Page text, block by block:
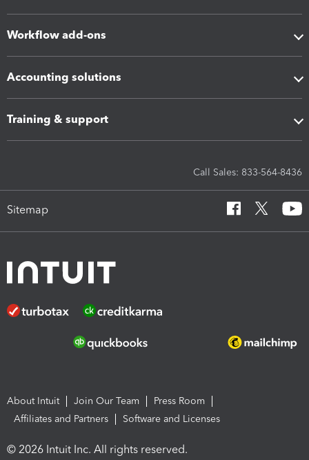
Workflow add-ons
Accounting solutions
Training & support
Call Sales: 833-564-8436
Sitemap
About Intuit Join Our Team
Press Room
Affiliates and Partners
Software and Licenses
© 2026 Intuit Inc. All rights reserved.